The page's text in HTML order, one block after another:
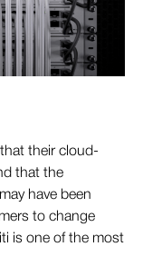
their cloud-
that the
have been
to change
is one of the most